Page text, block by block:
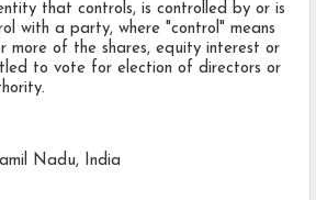
that controls, is controlled by or is
with a party, where "control" means
more of the shares, equity interest or
to vote for election of directors or
Nadu, India